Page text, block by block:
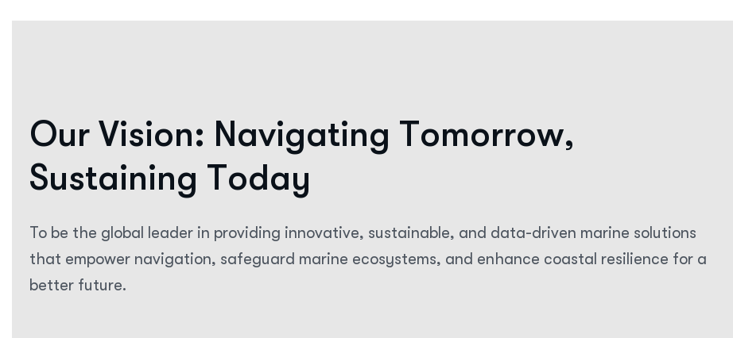
Our Vision: Navigating Tomorrow,
Sustaining Today
To be the global leader in providing innovative, sustainable, and data-driven marine solutions
that empower navigation, safeguard marine ecosystems, and enhance coastal resilience for a
better future.